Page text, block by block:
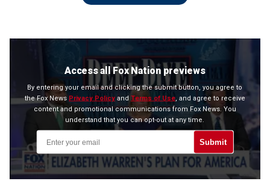
Access all Fox Nation previews
By entering your email and clicking the submit button, you agree to
the Fox News Privacy Policyand Terms of Use, and agree to receive
content and promotional communications from Fox News. You
understand that you can opt-out at any time.
Submit